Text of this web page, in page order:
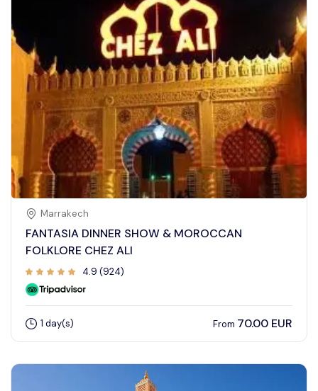
Marrakech
FANTASIA DINNER SHOW & MOROCCAN
FOLKLORE CHEZ ALI
4.9 (924)
1 day(s) From 70.00 EUR